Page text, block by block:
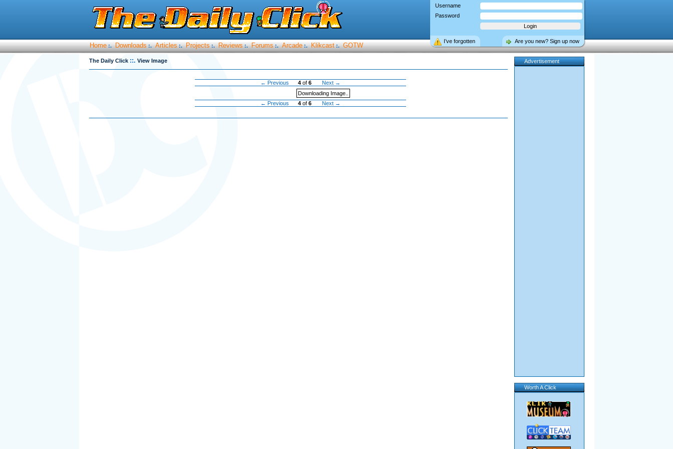
Username
Password
Are you new? Sign up now
I’ve forgotten
Home :. Downloads :. Articles :. Projects :. Reviews :. Forums :. Arcade :. Klikcast :. GOTW
The Daily Click ::. View Image
← Previous 4 of 6
Next →
Downloading Image..
← Previous
4 of 6 Next →
Advertisement
Worth A Click